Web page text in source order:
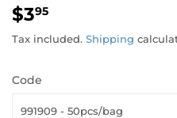
$395
Tax included. Shipping
Code